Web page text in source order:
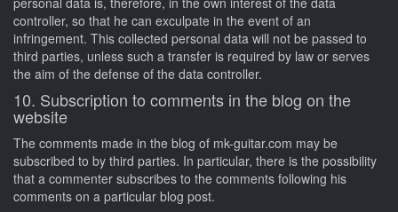
controller, so that he can exculpate in the event of an
infringement. This collected personal data will not be passed to
third parties, unless such a transfer is required by law or serves
the aim of the defense of the data controller.
10. Subscription to comments in the blog on the
website
The comments made in the blog of mk-guitar.com may be
subscribed to by third parties. In particular, there is the possibility
that a commenter subscribes to the comments following his
comments on a particular blog post.